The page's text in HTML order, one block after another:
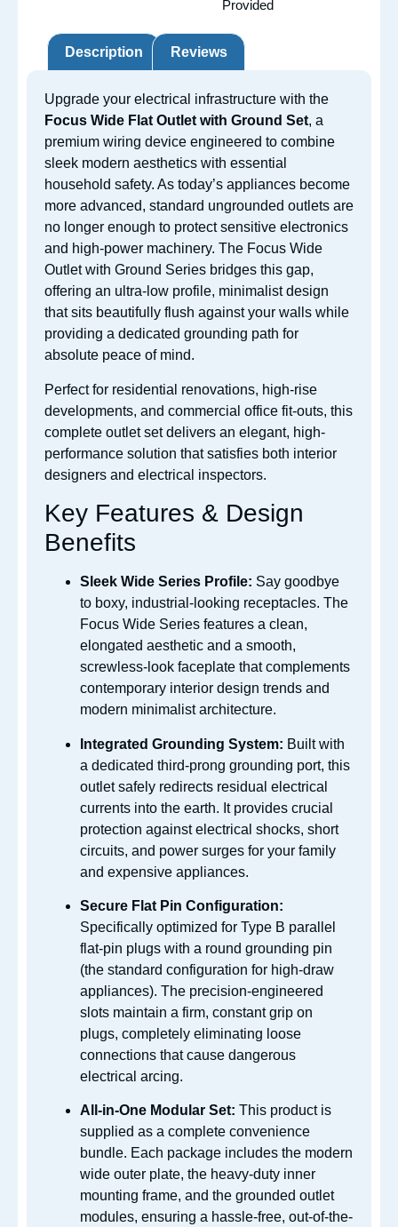
Provided
Description Reviews
Upgrade your electrical infrastructure with the
Focus Wide Flat Outlet with Ground Set, a
premium wiring device engineered to combine
sleek modern aesthetics with essential
household safety. As today’s appliances become
more advanced, standard ungrounded outlets are
no longer enough to protect sensitive electronics
and high-power machinery. The Focus Wide
Outlet with Ground Series bridges this gap,
offering an ultra-low profile, minimalist design
that sits beautifully flush against your walls while
providing a dedicated grounding path for
absolute peace of mind.
Perfect for residential renovations, high-rise
developments, and commercial office fit-outs, this
complete outlet set delivers an elegant, high-
performance solution that satisfies both interior
designers and electrical inspectors.
Key Features & Design
Benefits
Sleek Wide Series Profile: Say goodbye
to boxy, industrial-looking receptacles. The
Focus Wide Series features a clean,
elongated aesthetic and a smooth,
screwless-look faceplate that complements
contemporary interior design trends and
modern minimalist architecture.
Integrated Grounding System: Built with
a dedicated third-prong grounding port, this
outlet safely redirects residual electrical
currents into the earth. It provides crucial
protection against electrical shocks, short
circuits, and power surges for your family
and expensive appliances.
Secure Flat Pin Configuration:
Specifically optimized for Type B parallel
flat-pin plugs with a round grounding pin
(the standard configuration for high-draw
appliances). The precision-engineered
slots maintain a firm, constant grip on
plugs, completely eliminating loose
connections that cause dangerous
electrical arcing.
All-in-One Modular Set: This product is
supplied as a complete convenience
bundle. Each package includes the modern
wide outer plate, the heavy-duty inner
mounting frame, and the grounded outlet
modules, ensuring a hassle-free, out-of-the-